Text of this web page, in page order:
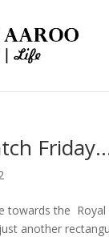
towards the
another